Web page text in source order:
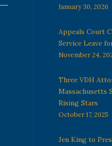
January 30, 2026
Appeals Court
Service Leave
November 24,
Three VDH
Massachusetts
Rising Stars
October 17, 2025
Jen King to